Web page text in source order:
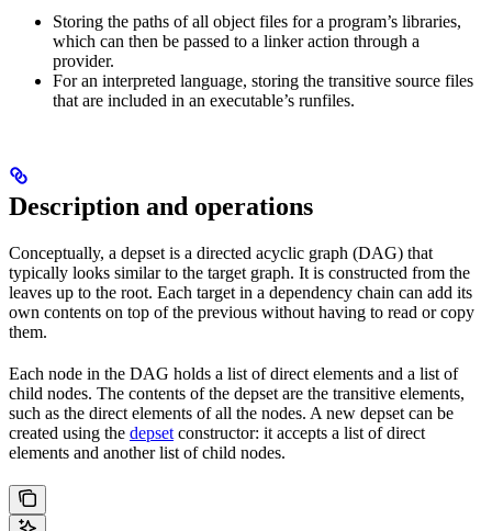
Storing the paths of all object files for a program’s libraries,
which can then be passed to a linker action through a
provider.
For an interpreted language, storing the transitive source files
that are included in an executable’s runfiles.
Description and operations
Conceptually, a depset is a directed acyclic graph (DAG) that
typically looks similar to the target graph. It is constructed from the
leaves up to the root. Each target in a dependency chain can add its
own contents on top of the previous without having to read or copy
them.
Each node in the DAG holds a list of direct elements and a list of
child nodes. The contents of the depset are the transitive elements,
such as the direct elements of all the nodes. A new depset can be
created using the depset constructor: it accepts a list of direct
elements and another list of child nodes.